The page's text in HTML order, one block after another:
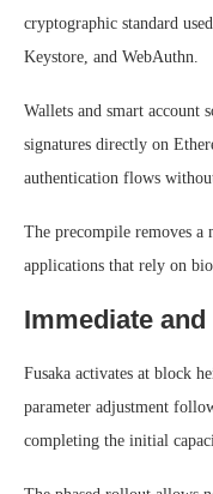
cryptographic standard
Keystore, and WebAuthn.
Wallets and smart account
signatures directly on
authentication flows
The precompile removes
applications that rely on
Immediate
Fusaka activates at block
parameter adjustment
completing the initial